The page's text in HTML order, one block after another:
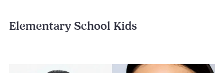
Elementary School Kids